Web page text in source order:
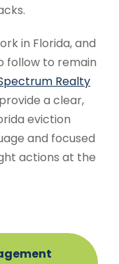
in Florida, and
follow to remain
Realty
a clear,
eviction
and focused
actions at the